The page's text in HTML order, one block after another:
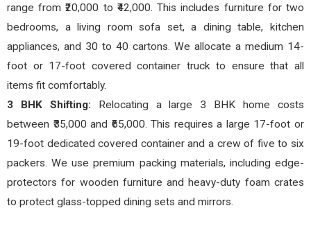
range from ₹20,000 to ₹42,000. This includes furniture for two
bedrooms, a living room sofa set, a dining table, kitchen
appliances, and 30 to 40 cartons. We allocate a medium 14-
foot or 17-foot covered container truck to ensure that all
items fit comfortably.
3 BHK Shifting: Relocating a large 3 BHK home costs
between ₹35,000 and ₹65,000. This requires a large 17-foot or
19-foot dedicated covered container and a crew of five to six
packers. We use premium packing materials, including edge-
protectors for wooden furniture and heavy-duty foam crates
to protect glass-topped dining sets and mirrors.